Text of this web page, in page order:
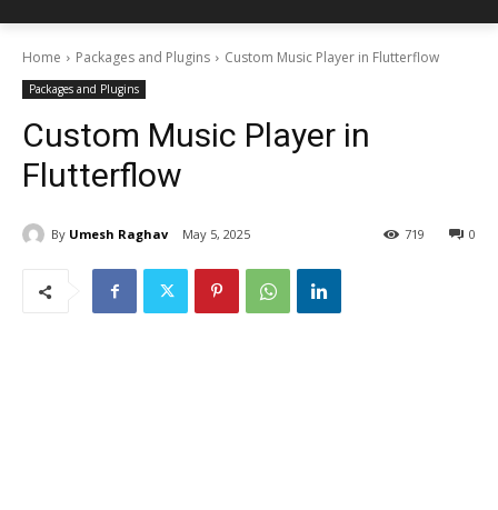
Home Packages and Plugins Custom Music Player in Flutterflow
Packages and Plugins
Custom Music Player in
Flutterflow
By Umesh Raghav May 5, 2025 0
719